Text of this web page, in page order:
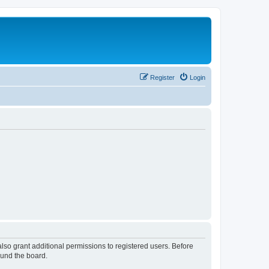
Login
Register
grant additional permissions to registered users. Before
the board.